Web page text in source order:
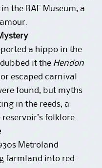
the RAF Museum, a
a hippo in the
it the Hendon
escaped carnival
found, but myths
in the reeds, a
folklore.
Metroland
farmland into red-